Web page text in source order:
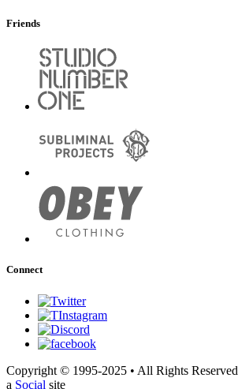
Friends
Connect
Copyright © 1995-2025 • All Rights Reserved
a Social site